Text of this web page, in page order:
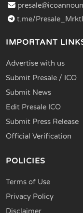
t.me/
IMPORTANT
Advertise with us
Submit Presale / ICO
Submit News
Edit Presale ICO
Submit Press Release
Official Verification
POLICIES
Terms of Use
Privacy Policy
Disclaimer